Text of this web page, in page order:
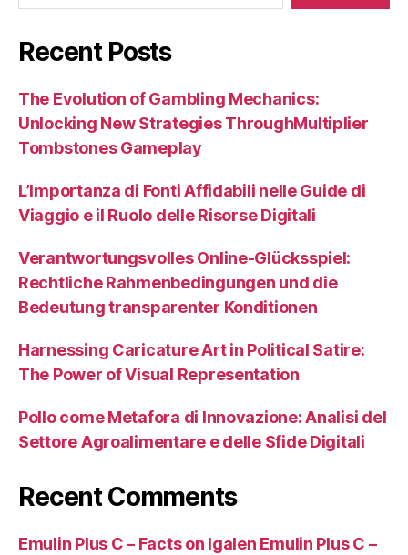
Recent Posts
The Evolution of Gambling Mechanics:
Unlocking New Strategies ThroughMultiplier
Tombstones Gameplay
L’Importanza di Fonti Affidabili nelle Guide di
Viaggio e il Ruolo delle Risorse Digitali
Verantwortungsvolles Online-Glücksspiel:
Rechtliche Rahmenbedingungen und die
Bedeutung transparenter Konditionen
Harnessing Caricature Art in Political Satire:
The Power of Visual Representation
Pollo come Metafora di Innovazione: Analisi del
Settore Agroalimentare e delle Sfide Digitali
Recent Comments
Emulin Plus C – Facts on Igalen Emulin Plus C –